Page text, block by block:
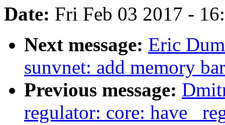
Date: Fri Feb 03 2017 -
Next message: Eric
sunvnet: add memory
Previous message:
regulator: core: have